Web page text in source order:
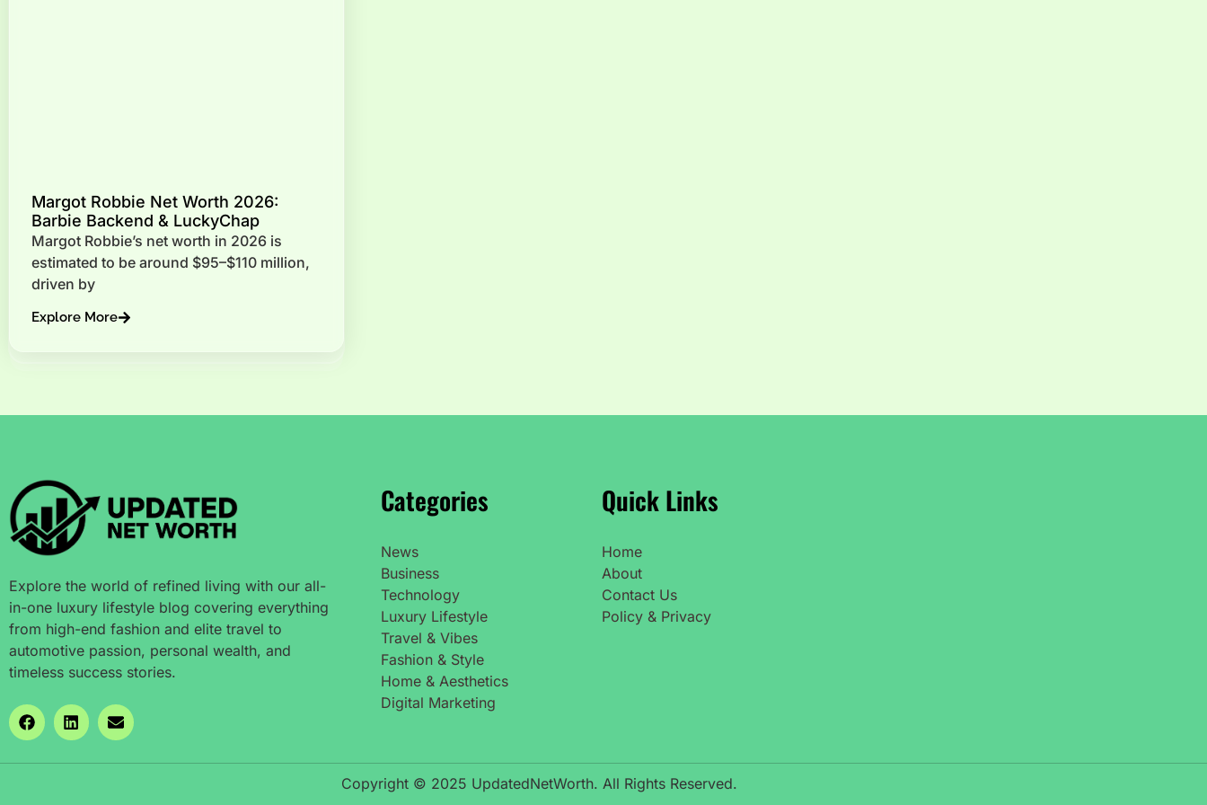
Margot Robbie Net Worth 2026:
Barbie Backend & LuckyChap
Margot Robbie’s net worth in 2026 is
estimated to be around $95–$110 million,
driven by
Explore More
Explore the world of refined living with our all-
in-one luxury lifestyle blog covering everything
from high-end fashion and elite travel to
automotive passion, personal wealth, and
timeless success stories.
Categories
News
Business
Technology
Luxury Lifestyle
Travel & Vibes
Fashion & Style
Home & Aesthetics
Digital Marketing
Quick Links
Home
About
Contact Us
Policy & Privacy
Copyright © 2025 UpdatedNetWorth. All Rights Reserved.